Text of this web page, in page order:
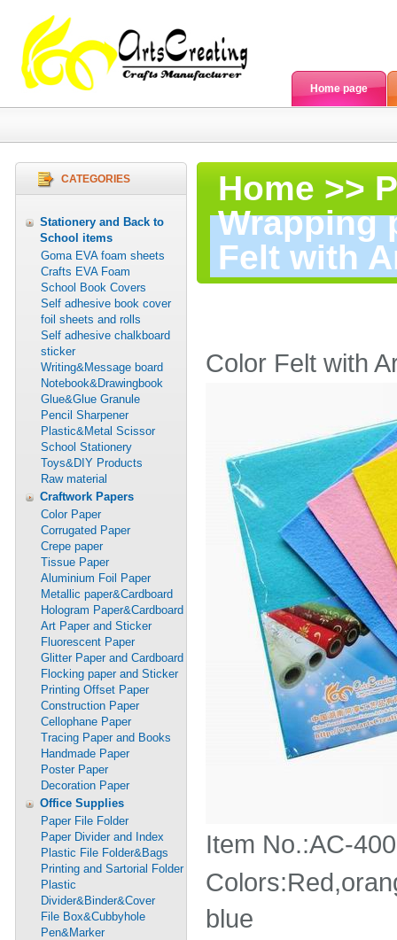
Home page
CATEGORIES
Stationery and Back to
School items
Goma EVA foam sheets
Crafts EVA Foam
School Book Covers
Self adhesive book cover
foil sheets and rolls
Self adhesive chalkboard
sticker
Writing&Message board
Notebook&Drawingbook
Glue&Glue Granule
Pencil Sharpener
Plastic&Metal Scissor
School Stationery
Toys&DIY Products
Raw material
Craftwork Papers
Color Paper
Corrugated Paper
Crepe paper
Tissue Paper
Aluminium Foil Paper
Metallic paper&Cardboard
Hologram Paper&Cardboard
Art Paper and Sticker
Fluorescent Paper
Glitter Paper and Cardboard
Flocking paper and Sticker
Printing Offset Paper
Construction Paper
Cellophane Paper
Tracing Paper and Books
Handmade Paper
Poster Paper
Decoration Paper
Office Supplies
Paper File Folder
Paper Divider and Index
Plastic File Folder&Bags
Printing and Sartorial Folder
Plastic
Divider&Binder&Cover
File Box&Cubbyhole
Pen&Marker
Home >>
Wrapping
Felt with
Color Felt with
Item No.:AC-
blue